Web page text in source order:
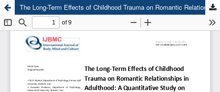
The Long-Term Effects of Childhood Trauma on Romantic Relationships in Adulthood: A Quantitative Study on Adults from Divorced Families